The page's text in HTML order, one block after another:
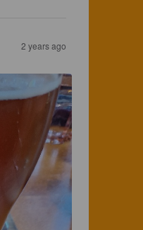
2 years ago